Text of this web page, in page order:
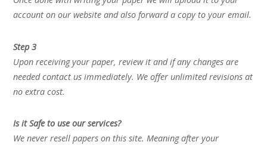
account on our website and also forward a copy to your email.
Step 3
Upon receiving your paper, review it and if any changes are
needed contact us immediately. We offer unlimited revisions at
no extra cost.
Is it Safe to use our services?
We never resell papers on this site. Meaning after your